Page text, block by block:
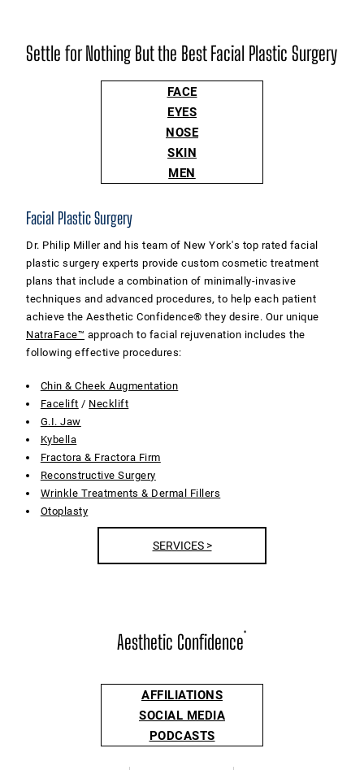
Settle for Nothing But the Best Facial Plastic Surgery
FACE
EYES
NOSE
SKIN
MEN
Facial Plastic Surgery
Dr. Philip Miller and his team of New York's top rated facial
plastic surgery experts provide custom cosmetic treatment
plans that include a combination of minimally-invasive
techniques and advanced procedures, to help each patient
achieve the Aesthetic Confidence® they desire. Our unique
NatraFace™ approach to facial rejuvenation includes the
following effective procedures:
Chin & Cheek Augmentation
Facelift / Necklift
G.I. Jaw
Kybella
Fractora & Fractora Firm
Reconstructive Surgery
Wrinkle Treatments & Dermal Fillers
Otoplasty
SERVICES >
Aesthetic Confidence®
AFFILIATIONS
SOCIAL MEDIA
PODCASTS